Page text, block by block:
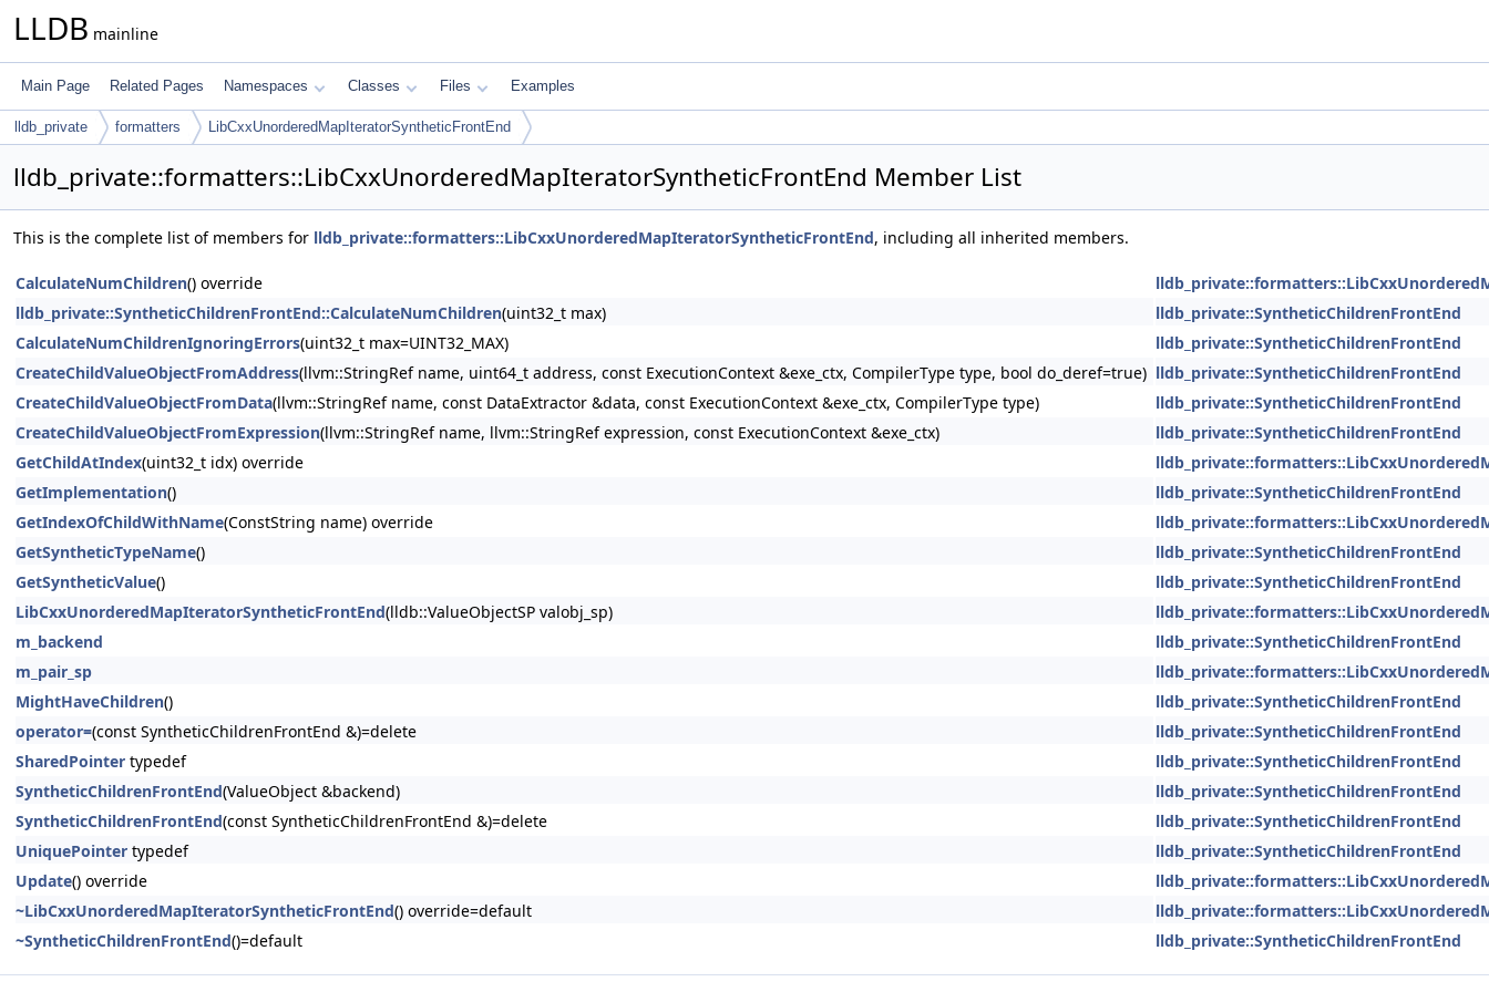
LLDB mainline
Main Page Related Pages Namespaces Classes Files Examples
lldb_private formatters LibCxxUnorderedMapIteratorSyntheticFrontEnd
lldb_private::formatters::LibCxxUnorderedMapIteratorSyntheticFrontEnd Member List
This is the complete list of members for lldb_private::formatters::LibCxxUnorderedMapIteratorSyntheticFrontEnd, including all inherited members.
CalculateNumChildren() override
lldb_private::SyntheticChildrenFrontEnd::CalculateNumChildren(uint32_t max)
lldb_private::SyntheticChildrenFrontEnd
CalculateNumChildrenIgnoringErrors(uint32_t max=UINT32_MAX)
lldb_private::SyntheticChildrenFrontEnd
CreateChildValueObjectFromAddress(llvm::StringRef name, uint64_t address, const ExecutionContext &exe_ctx, CompilerType type, bool do_deref=true) lldb_private::SyntheticChildrenFrontEnd
CreateChildValueObjectFromData(llvm::StringRef name, const DataExtractor &data, const ExecutionContext &exe_ctx, CompilerType type)
lldb_private::SyntheticChildrenFrontEnd
CreateChildValueObjectFromExpression(llvm::StringRef name, llvm::StringRef expression, const ExecutionContext &exe_ctx)
lldb_private::SyntheticChildrenFrontEnd
GetChildAtIndex(uint32_t idx) override
GetImplementation()
lldb_private::SyntheticChildrenFrontEnd
GetIndexOfChildWithName(ConstString name) override
GetSyntheticTypeName()
lldb_private::SyntheticChildrenFrontEnd
GetSyntheticValue()
lldb_private::SyntheticChildrenFrontEnd
LibCxxUnorderedMapIteratorSyntheticFrontEnd(lldb::ValueObjectSP valobj_sp)
m_backend
lldb_private::SyntheticChildrenFrontEnd
m_pair_sp
MightHaveChildren()
lldb_private::SyntheticChildrenFrontEnd
operator=(const SyntheticChildrenFrontEnd &)=delete
lldb_private::SyntheticChildrenFrontEnd
SharedPointer typedef
lldb_private::SyntheticChildrenFrontEnd
SyntheticChildrenFrontEnd(ValueObject &backend)
lldb_private::SyntheticChildrenFrontEnd
SyntheticChildrenFrontEnd(const SyntheticChildrenFrontEnd &)=delete
lldb_private::SyntheticChildrenFrontEnd
UniquePointer typedef
lldb_private::SyntheticChildrenFrontEnd
Update() override
~LibCxxUnorderedMapIteratorSyntheticFrontEnd() override=default
~SyntheticChildrenFrontEnd()=default lldb_private::SyntheticChildrenFrontEnd